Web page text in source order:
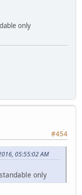
only
#454
05:55:02 AM
only